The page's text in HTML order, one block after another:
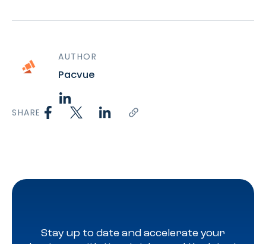
AUTHOR
Pacvue
SHARE
Stay up to date and accelerate your